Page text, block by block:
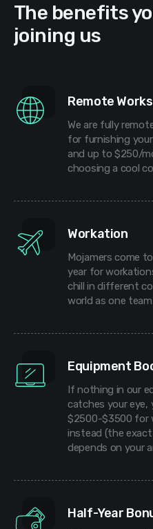
The benefits
joining us
Remote
We are fully
for furnishing
and up to $250/
choosing a cool
Workation
Mojamers come
year for
chill in different
world as one team
Equipment
If nothing in our
catches your eye,
$2500-$3500 for
instead (the
depends on your
Half-Year